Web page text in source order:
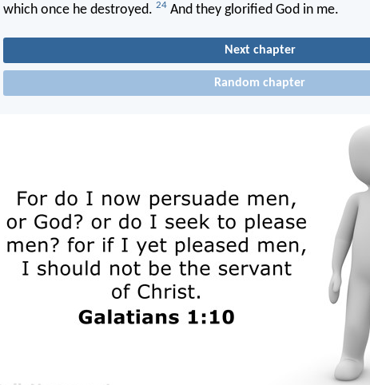
which once he destroyed. 24And they glorified God in me.
Next chapter
Random chapter